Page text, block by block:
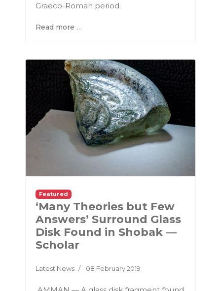
Graeco-Roman period.
Read more …
Featured
‘Many Theories but Few
Answers’ Surround Glass
Disk Found in Shobak —
Scholar
Latest News 08 February 2019